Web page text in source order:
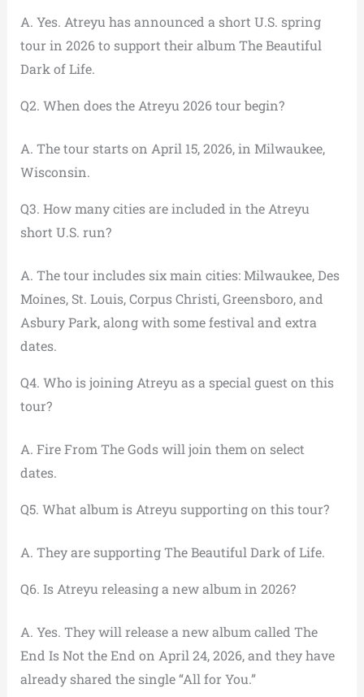
A. Yes. Atreyu has announced a short U.S. spring
tour in 2026 to support their album The Beautiful
Dark of Life.
Q2. When does the Atreyu 2026 tour begin?
A. The tour starts on April 15, 2026, in Milwaukee,
Wisconsin.
Q3. How many cities are included in the Atreyu
short U.S. run?
A. The tour includes six main cities: Milwaukee, Des
Moines, St. Louis, Corpus Christi, Greensboro, and
Asbury Park, along with some festival and extra
dates.
Q4. Who is joining Atreyu as a special guest on this
tour?
A. Fire From The Gods will join them on select
dates.
Q5. What album is Atreyu supporting on this tour?
A. They are supporting The Beautiful Dark of Life.
Q6. Is Atreyu releasing a new album in 2026?
A. Yes. They will release a new album called The
End Is Not the End on April 24, 2026, and they have
already shared the single “All for You.”